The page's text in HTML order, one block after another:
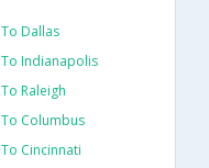
Dallas
Indianapolis
Raleigh
Columbus
Cincinnati